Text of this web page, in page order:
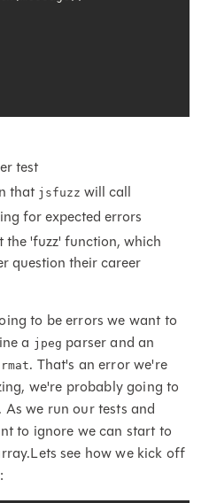
test
that jsfuzz will call
for expected errors
the 'fuzz' function, which
question their career
to be errors we want to
a jpeg parser and an
. That's an error we're
we're probably going to
we run our tests and
to ignore we can start to
see how we kick off